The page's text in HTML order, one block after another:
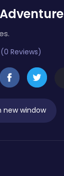
Reviews)
new window